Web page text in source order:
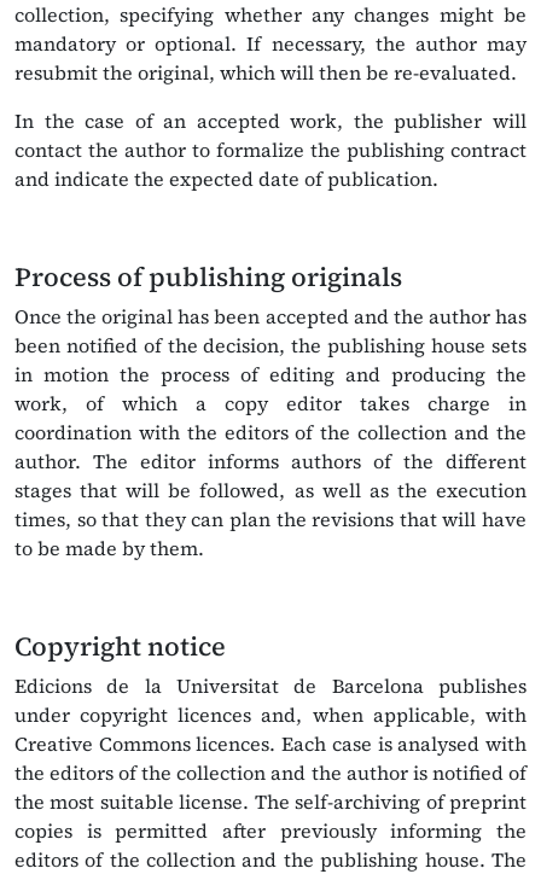
collection, specifying whether any changes might be
mandatory or optional. If necessary, the author may
resubmit the original, which will then be re-evaluated.
In the case of an accepted work, the publisher will
contact the author to formalize the publishing contract
and indicate the expected date of publication.
Process of publishing originals
Once the original has been accepted and the author has
been notified of the decision, the publishing house sets
in motion the process of editing and producing the
work, of which a copy editor takes charge in
coordination with the editors of the collection and the
author. The editor informs authors of the different
stages that will be followed, as well as the execution
times, so that they can plan the revisions that will have
to be made by them.
Copyright notice
Edicions de la Universitat de Barcelona publishes
under copyright licences and, when applicable, with
Creative Commons licences. Each case is analysed with
the editors of the collection and the author is notified of
the most suitable license. The self-archiving of preprint
copies is permitted after previously informing the
editors of the collection and the publishing house. The